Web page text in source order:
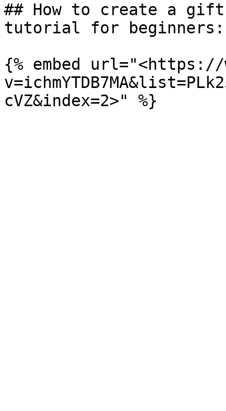
## How to create a
tutorial for beginners:
{% embed url="<https://